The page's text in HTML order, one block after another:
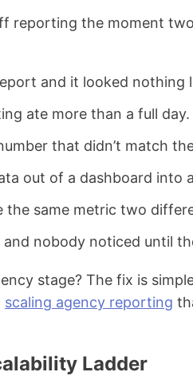
reporting the moment
and it looked nothing
ate more than a full day.
that didn’t match
out of a dashboard into
the same metric two
nobody noticed until
stage? The fix is
scaling agency reporting
Ladder